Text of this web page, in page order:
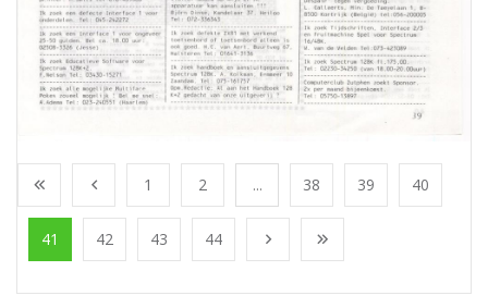
1 2 ... 38 39 40
41 42 43 44